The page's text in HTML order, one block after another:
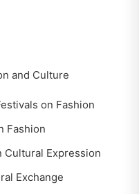
and Culture
on Fashion
Fashion
Cultural Expression
Exchange